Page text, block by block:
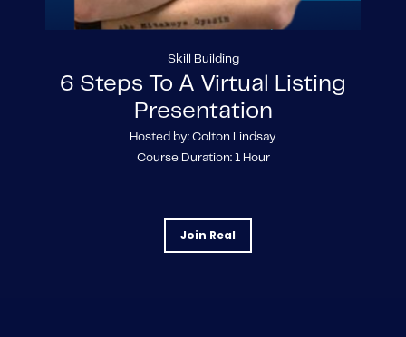
Skill Building
6 Steps To A Virtual Listing
Presentation
Hosted by: Colton Lindsay
Course Duration: 1 Hour
Join Real